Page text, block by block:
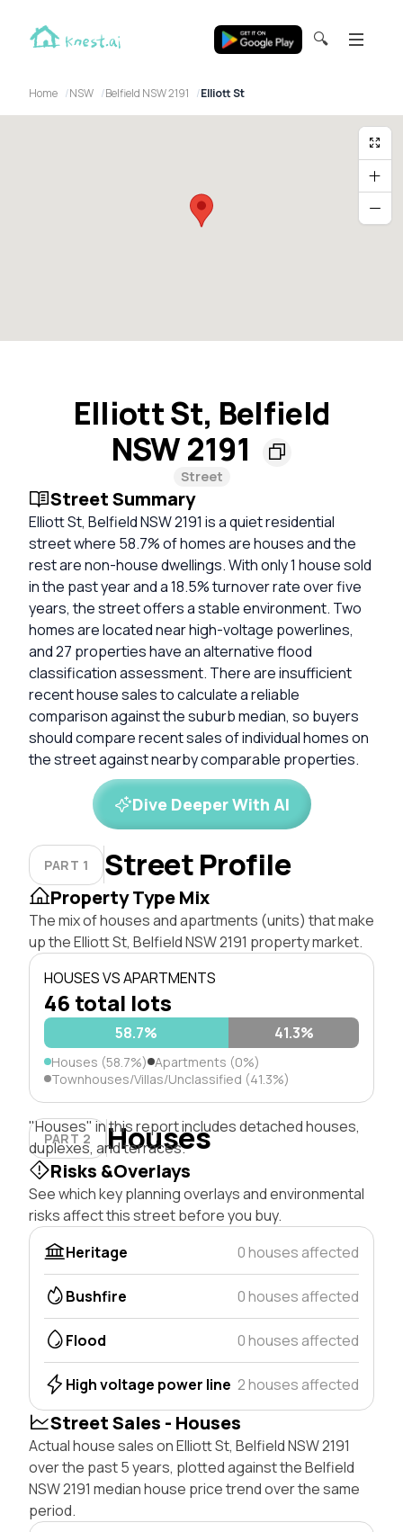
🔍
Home NSW Belfield NSW 2191 Elliott St
Elliott St, Belfield
NSW 2191
Street
Street Summary
Elliott St, Belfield NSW 2191 is a quiet residential
street where 58.7% of homes are houses and the
rest are non-house dwellings. With only 1 house sold
in the past year and a 18.5% turnover rate over five
years, the street offers a stable environment. Two
homes are located near high-voltage powerlines,
and 27 properties have an alternative flood
classification assessment. There are insufficient
recent house sales to calculate a reliable
comparison against the suburb median, so buyers
should compare recent sales of individual homes on
the street against nearby comparable properties.
Dive Deeper With AI
PART 1 Street Profile
Property Type Mix
The mix of houses and apartments (units) that make
up the Elliott St, Belfield NSW 2191 property market.
HOUSES VS APARTMENTS
46 total lots
58.7% 41.3%
Houses (58.7%) Apartments (0%)
Townhouses/Villas/Unclassified (41.3%)
PART 2 Houses
"Houses" in this report includes detached houses,
duplexes, and terraces.
Risks &Overlays
See which key planning overlays and environmental
risks affect this street before you buy.
Heritage
0 houses affected
Bushfire 0 houses affected
Flood 0 houses affected
High voltage power line 2 houses affected
Street Sales - Houses
Actual house sales on Elliott St, Belfield NSW 2191
over the past 5 years, plotted against the Belfield
NSW 2191 median house price trend over the same
period.